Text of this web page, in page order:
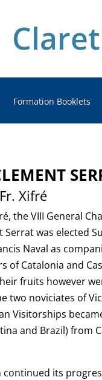
Formation Booklets
Xifré
the VIII General
Serrat was elected
Naval as
of Catalonia and
fruits however
two noviciates of
Visitorships
and Brazil) from
its